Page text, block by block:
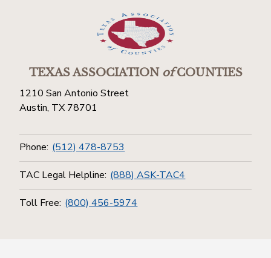
TEXAS ASSOCIATIONofCOUNTIES
1210 San Antonio Street
Austin, TX 78701
Phone: (512) 478-8753
TAC Legal Helpline: (888) ASK-TAC4
Toll Free: (800) 456-5974